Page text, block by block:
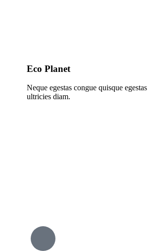
Eco Planet
Neque egestas congue quisque egestas
ultricies diam.